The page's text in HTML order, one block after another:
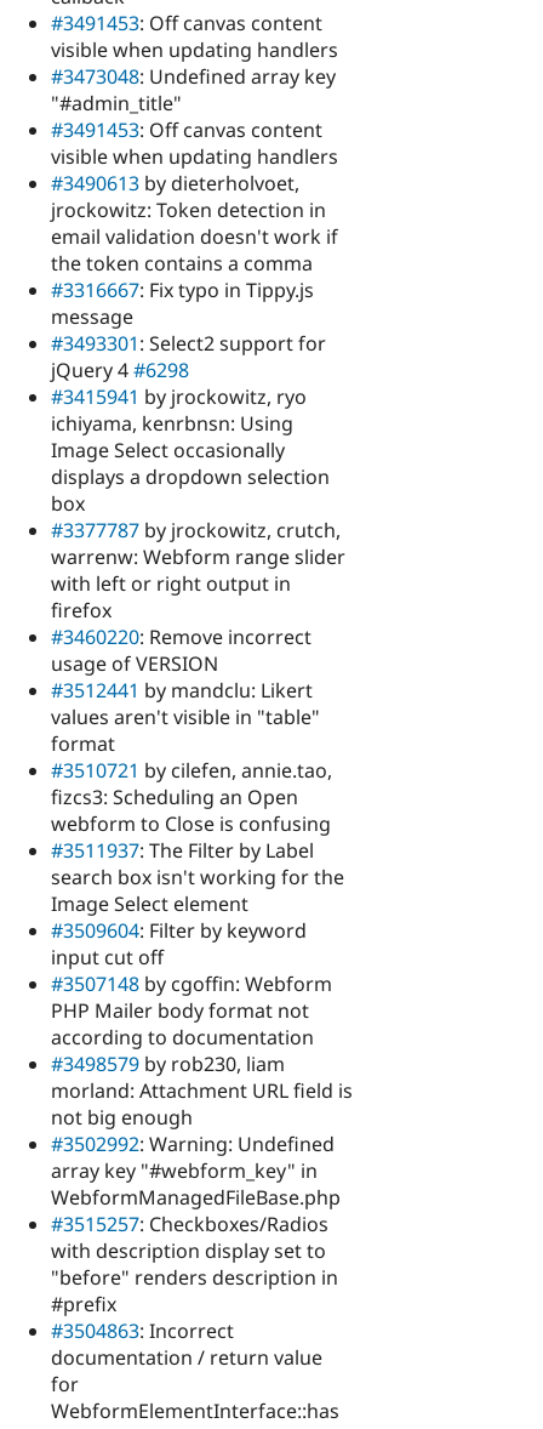
#3491453: Off canvas content
visible when updating handlers
#3473048: Undefined array key
"#admin_title"
#3491453: Off canvas content
visible when updating handlers
#3490613 by dieterholvoet,
jrockowitz: Token detection in
email validation doesn't work if
the token contains a comma
#3316667: Fix typo in Tippy.js
message
#3493301: Select2 support for
jQuery 4#6298
#3415941 by jrockowitz, ryo
ichiyama, kenrbnsn: Using
Image Select occasionally
displays a dropdown selection
box
#3377787 by jrockowitz, crutch,
warrenw: Webform range slider
with left or right output in
firefox
#3460220: Remove incorrect
usage of VERSION
#3512441 by mandclu: Likert
values aren't visible in "table"
format
#3510721 by cilefen, annie.tao,
fizcs3: Scheduling an Open
webform to Close is confusing
#3511937: The Filter by Label
search box isn't working for the
Image Select element
#3509604: Filter by keyword
input cut off
#3507148 by cgoffin: Webform
PHP Mailer body format not
according to documentation
#3498579 by rob230, liam
morland: Attachment URL field is
not big enough
#3502992: Warning: Undefined
array key "#webform_key" in
WebformManagedFileBase.php
#3515257: Checkboxes/Radios
with description display set to
"before" renders description in
#prefix
#3504863: Incorrect
documentation / return value
for
WebformElementInterface::has